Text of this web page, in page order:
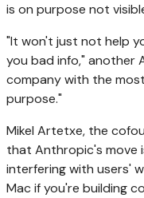
is on purpose not
"It won't just not help
you bad info," another
company with the
purpose."
Mikel Artetxe, the
that Anthropic's move
interfering with users'
Mac if you're building